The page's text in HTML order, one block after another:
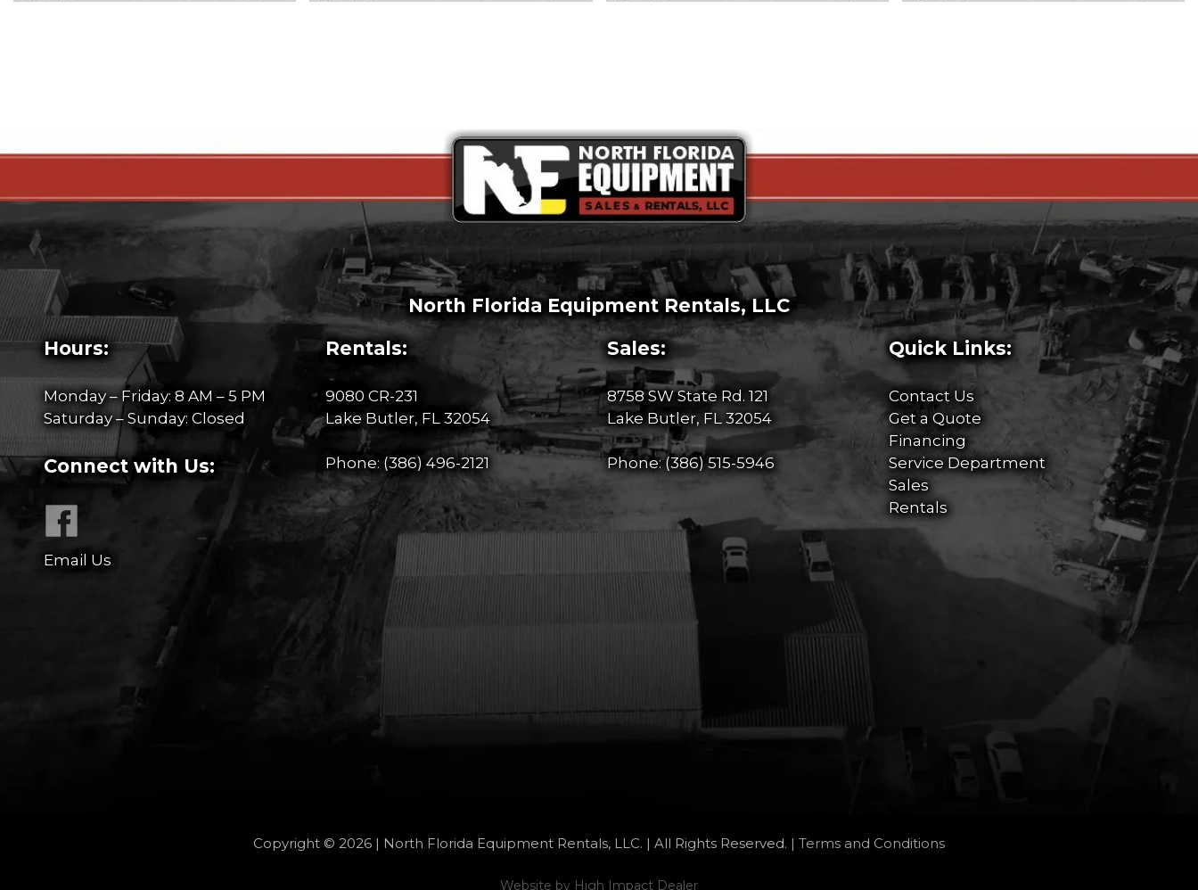
North Florida Equipment Rentals, LLC
Hours:
Monday – Friday: 8 AM – 5 PM
Saturday – Sunday: Closed
Connect with Us:
Email Us
Rentals:
9080 CR-231
Lake Butler, FL 32054
Phone: (386) 496-2121
Sales:
8758 SW State Rd. 121
Lake Butler, FL 32054
Phone:(386) 515-5946
Quick Links:
Contact Us
Get a Quote
Financing
Service Department
Sales
Rentals
Copyright © 2026 | North Florida Equipment Rentals, LLC. | All Rights Reserved. | Terms and Conditions
Website by High Impact Dealer